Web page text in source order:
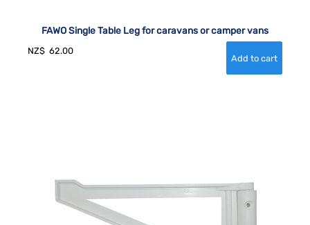
FAWO Single Table Leg for caravans or camper vans
NZ$ 62.00